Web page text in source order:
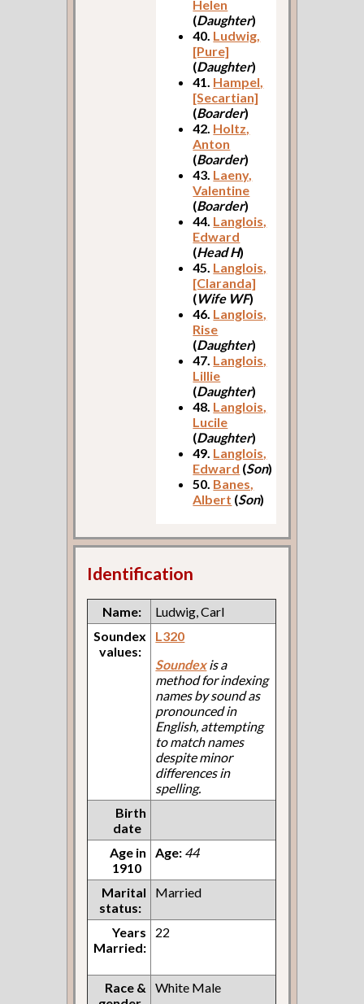
Helen
(Daughter)
40. Ludwig,
[Pure]
(Daughter)
41. Hampel,
[Secartian]
(Boarder)
42. Holtz,
Anton
(Boarder)
43. Laeny,
Valentine
(Boarder)
44. Langlois,
Edward
(Head H)
45. Langlois,
[Claranda]
(Wife WF)
46. Langlois,
Rise
(Daughter)
47. Langlois,
Lillie
(Daughter)
48. Langlois,
Lucile
(Daughter)
49. Langlois,
Edward (Son)
50. Banes,
Albert (Son)
Identification
Name:
Ludwig, Carl
Soundex
values:
L320
Soundexis a
method for indexing
names by sound as
pronounced in
English, attempting
to match names
despite minor
differences in
spelling.
Birth
date
Age in
1910
Age: 44
Marital
status:
Married
Years
Married:
22
Race &
White Male